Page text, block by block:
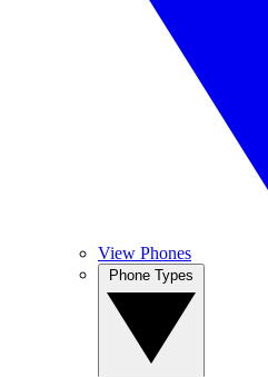
View Phones